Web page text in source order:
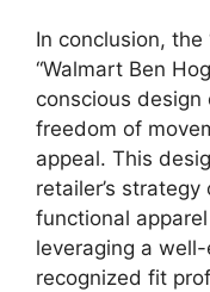
In conclusion, the
“Walmart Ben
conscious
freedom of
appeal. This
retailer’s
functional
leveraging a
recognized fit